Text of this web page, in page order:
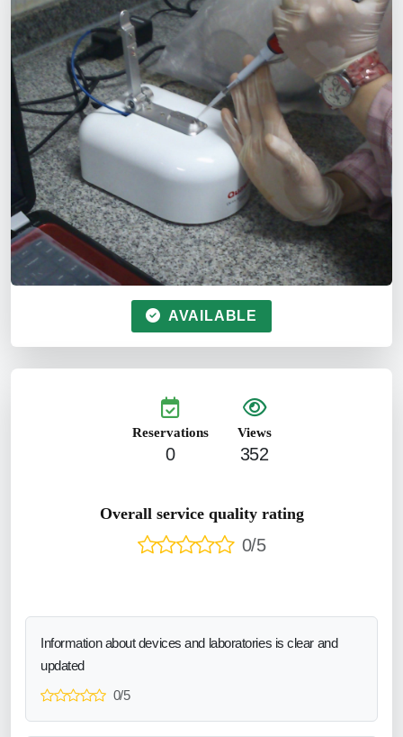
AVAILABLE
Reservations
0
Views
352
Overall service quality rating
0/5
Information about devices and laboratories is clear and
updated
0/5